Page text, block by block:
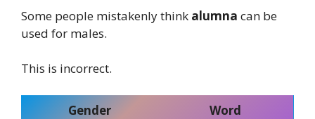
Some people mistakenly think alumna can be
used for males.
This is incorrect.
Gender
Word